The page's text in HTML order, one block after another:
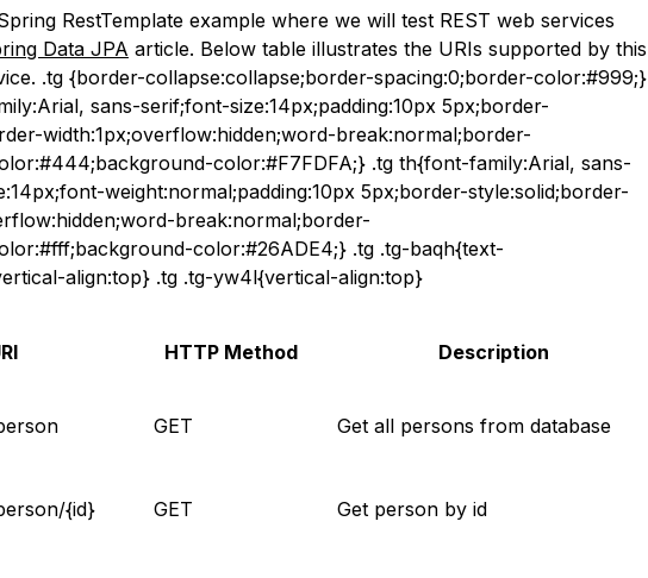
RestTemplate example where we will test REST web services
Data JPA article. Below table illustrates the URIs supported by this
.tg {border-collapse:collapse;border-spacing:0;border-color:#999;}
sans-serif;font-size:14px;padding:10px 5px;border-
width:1px;overflow:hidden;word-break:normal;border-
color:#F7FDFA;} .tg th{font-family:Arial, sans-
weight:normal;padding:10px 5px;border-style:solid;border-
break:normal;border-
color:#26ADE4;} .tg .tg-baqh{text-
align:top} .tg .tg-yw4l{vertical-align:top}
HTTP Method Description
GET Get all persons from database
{id} GET Get person by id